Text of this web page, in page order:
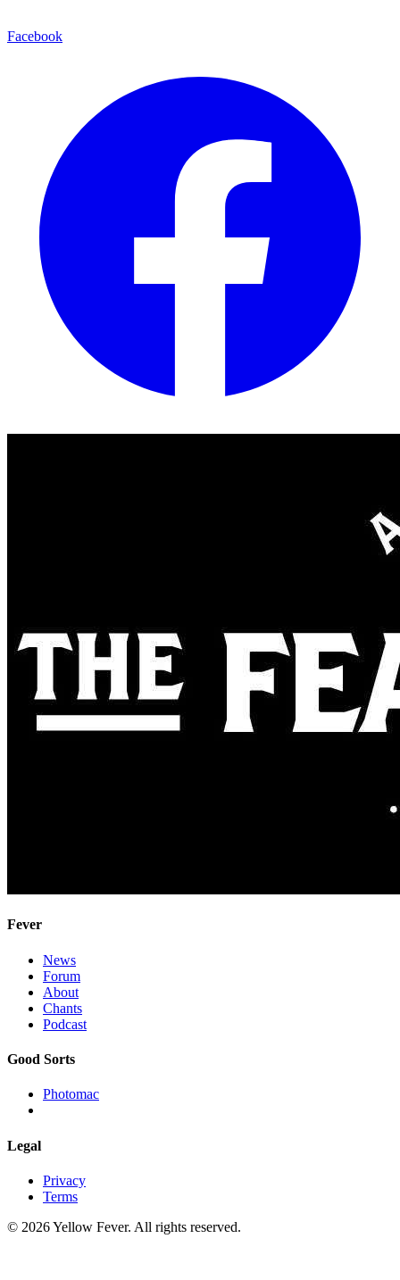
Facebook
Fever
News
Forum
About
Chants
Podcast
Good Sorts
Photomac
Legal
Privacy
Terms
© 2026 Yellow Fever. All rights reserved.